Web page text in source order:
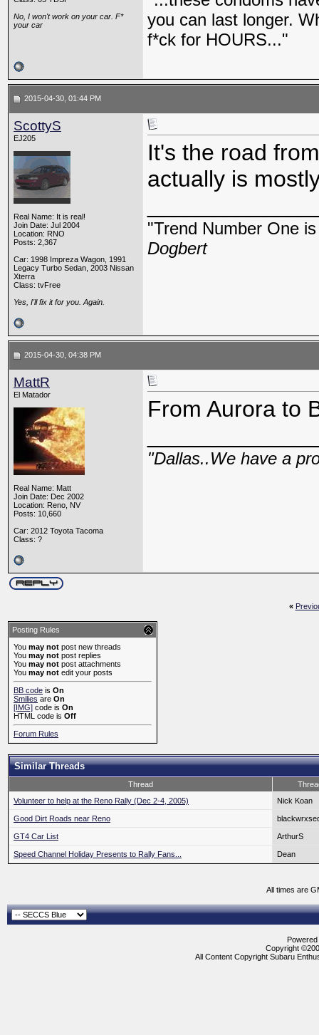
No, I won't work on your car. F*
your car
you can last longer.
f*ck for HOURS..."
2015-04-30, 01:44 PM
ScottyS
EJ205
Real Name: It is real!
Join Date: Jul 2004
Location: RNO
Posts: 2,367
Car: 1998 Impreza Wagon, 1991
Legacy Turbo Sedan, 2003 Nissan
Xterra
Class: tvFree
Yes, I'll fix it for you. Again.
It's the road
actually is
"Trend Number One
Dogbert
2015-04-30, 04:38 PM
MattR
El Matador
Real Name: Matt
Join Date: Dec 2002
Location: Reno, NV
Posts: 10,660
Car: 2012 Toyota Tacoma
Class: ?
From Aurora to
"Dallas..We have a
«
Posting Rules
You may not post new threads
You may not post replies
You may not post attachments
You may not edit your posts
BB code is On
Smilies are On
[IMG] code is On
HTML code is Off
Forum Rules
Similar Threads
Thread
Volunteer to help at the Reno Rally (Dec 2-4, 2005)
Nick Koan
Good Dirt Roads near Reno
GT4 Car List ArthurS
Speed Channel Holiday Presents to Rally Fans... Dean
All times are
Copyright
All Content Copyright Subaru